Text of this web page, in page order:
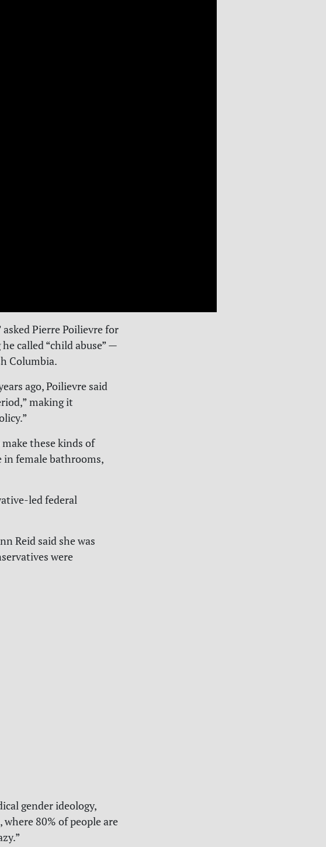
Pierre Poilievre for
called “child abuse” —
Columbia.
ago, Poilievre said
making it
these kinds of
in female bathrooms,
led federal
Reid said she was
were
gender ideology,
80% of people are